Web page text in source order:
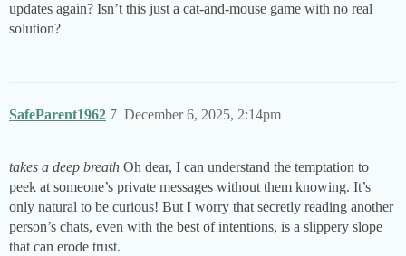
updates again? Isn’t this just a cat-and-mouse game with no real
solution?
SafeParent1962 December 6, 2025, 2:14pm
7
takes a deep breath Oh dear, I can understand the temptation to
peek at someone’s private messages without them knowing. It’s
only natural to be curious! But I worry that secretly reading another
person’s chats, even with the best of intentions, is a slippery slope
that can erode trust.